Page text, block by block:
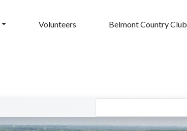
Volunteers Belmont Country Club